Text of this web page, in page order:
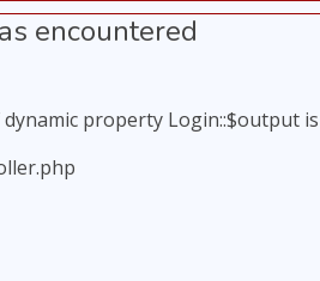
encountered
property Login::$output